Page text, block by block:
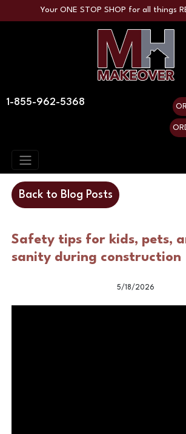
Your ONE STOP SHOP for all things
1-855-962-5368
Back to Blog Posts
Safety tips for kids, pets,
sanity during construction
5/18/2026